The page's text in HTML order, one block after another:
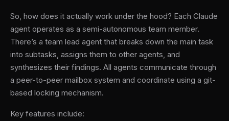
So, how does it actually work under the hood? Each Claude
agent operates as a semi-autonomous team member.
There’s a team lead agent that breaks down the main task
into subtasks, assigns them to other agents, and
synthesizes their findings. All agents communicate through
a peer-to-peer mailbox system and coordinate using a git-
based locking mechanism.
Key features include: